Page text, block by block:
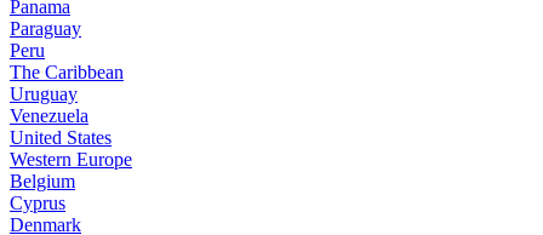
Panama
Paraguay
Peru
The Caribbean
Uruguay
Venezuela
United States
Western Europe
Belgium
Cyprus
Denmark